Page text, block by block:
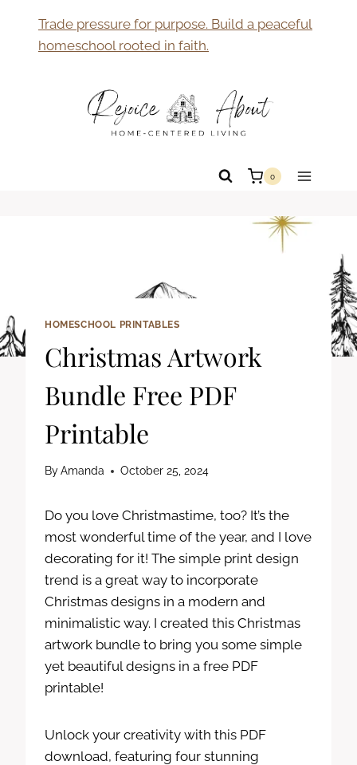
content
Trade pressure for purpose. Build a peaceful
homeschool rooted in faith.
0
HOMESCHOOL PRINTABLES
Christmas Artwork
Bundle Free PDF
Printable
ByAmanda October 25, 2024
Do you love Christmastime, too? It’s the
most wonderful time of the year, and I love
decorating for it! The simple print design
trend is a great way to incorporate
Christmas designs in a modern and
minimalistic way. I created this Christmas
artwork bundle to bring you some simple
yet beautiful designs in a free PDF
printable!
Unlock your creativity with this PDF
download, featuring four stunning